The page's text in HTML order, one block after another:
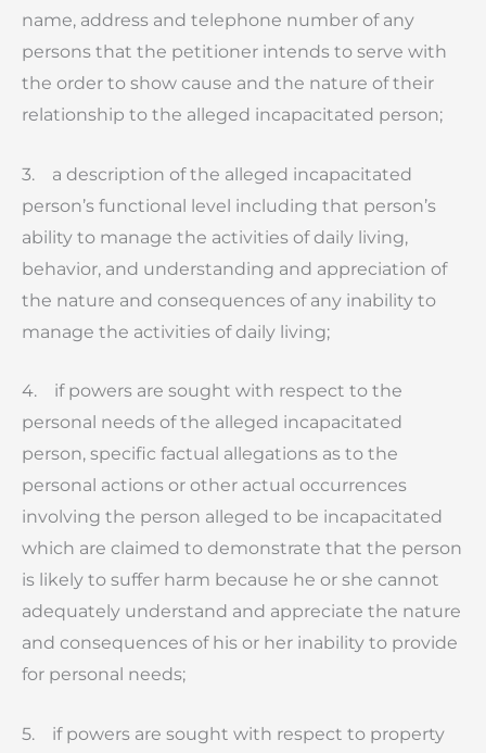
name, address and telephone number of any
persons that the petitioner intends to serve with
the order to show cause and the nature of their
relationship to the alleged incapacitated person;
3. a description of the alleged incapacitated
person’s functional level including that person’s
ability to manage the activities of daily living,
behavior, and understanding and appreciation of
the nature and consequences of any inability to
manage the activities of daily living;
4. if powers are sought with respect to the
personal needs of the alleged incapacitated
person, specific factual allegations as to the
personal actions or other actual occurrences
involving the person alleged to be incapacitated
which are claimed to demonstrate that the person
is likely to suffer harm because he or she cannot
adequately understand and appreciate the nature
and consequences of his or her inability to provide
for personal needs;
5. if powers are sought with respect to property